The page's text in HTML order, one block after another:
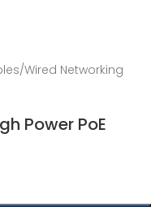
/Wired Networking
Power PoE